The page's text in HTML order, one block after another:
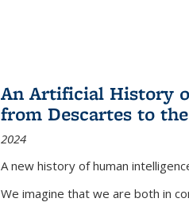
An Artificial History
from Descartes to
2024
A new history of human
We imagine that we are both in